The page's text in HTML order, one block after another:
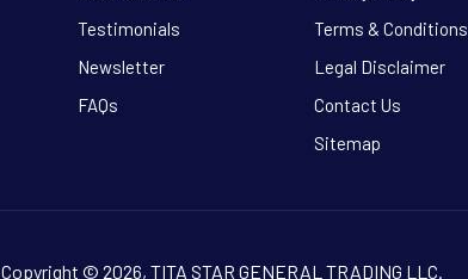
Testimonials
Newsletter
FAQs
Terms & Conditions
Legal Disclaimer
Contact Us
Sitemap
Copyright © 2026, TITA STAR GENERAL TRADING LLC.